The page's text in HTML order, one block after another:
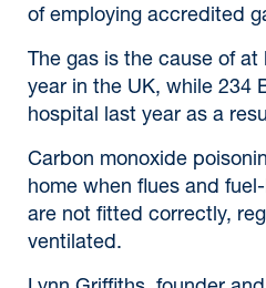
of employing accredited
The gas is the cause of
year in the UK, while 234
hospital last year as a
Carbon monoxide
home when flues and
are not fitted correctly,
ventilated.